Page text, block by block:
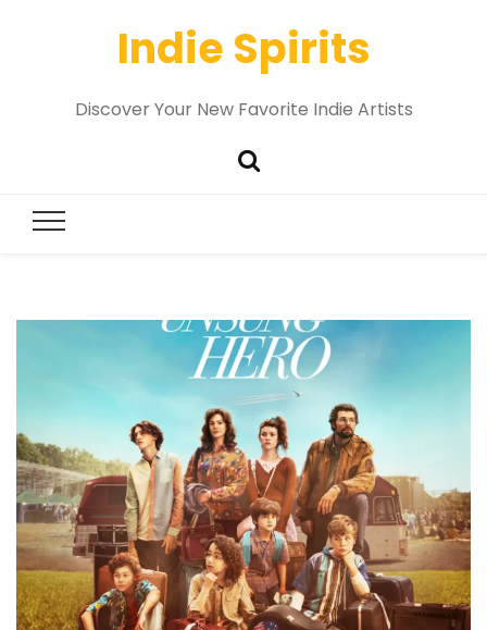
Indie Spirits
Discover Your New Favorite Indie Artists